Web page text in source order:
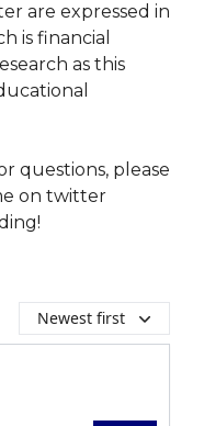
are expressed in
is financial
as this
questions, please
on twitter
Newest first